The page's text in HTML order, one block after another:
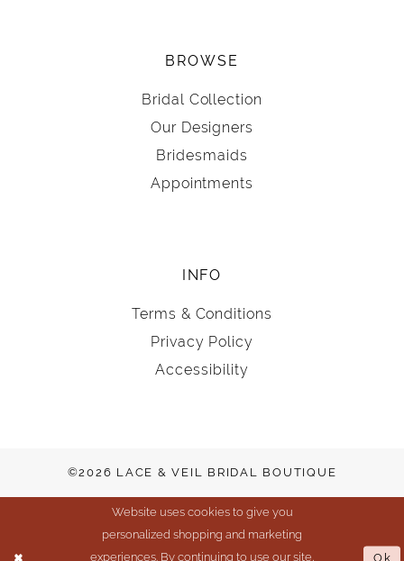
BROWSE
Bridal Collection
Our Designers
Bridesmaids
Appointments
INFO
Terms & Conditions
Privacy Policy
Accessibility
©2026 LACE & VEIL BRIDAL BOUTIQUE
Website uses cookies to give you
personalized shopping and marketing
experiences. By continuing to use our site,
Ok